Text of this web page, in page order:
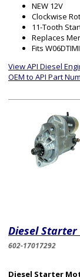
NEW 12V
Clockwise
11-Tooth
Replaces
Fits
View API Diesel
OEM to API Part
Diesel
602-17017292
Diesel Starter